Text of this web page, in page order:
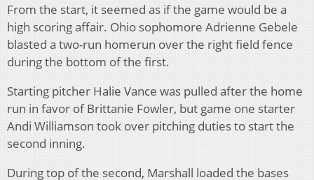
From the start, it seemed as if the game would be a
high scoring affair. Ohio sophomore Adrienne Gebele
blasted a two-run homerun over the right field fence
during the bottom of the first.
Starting pitcher Halie Vance was pulled after the home
run in favor of Brittanie Fowler, but game one starter
Andi Williamson took over pitching duties to start the
second inning.
During top of the second, Marshall loaded the bases